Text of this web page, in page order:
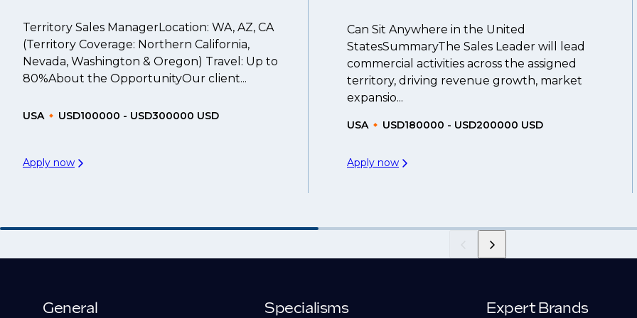
Territory Sales ManagerLocation: WA, AZ, CA
(Territory Coverage: Northern California,
Nevada, Washington & Oregon) Travel: Up to
80%About the OpportunityOur client...
USA USD100000 - USD300000 USD
Apply now
Can Sit Anywhere in the United
StatesSummaryThe Sales Leader will lead
commercial activities across the assigned
territory, driving revenue growth, market
expansio...
USA USD180000 - USD200000 USD
Apply now
General Specialisms Expert Brands